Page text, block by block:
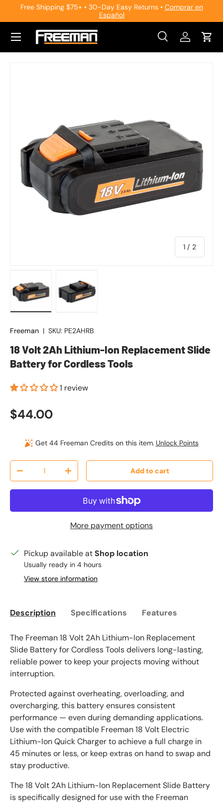
Free Shipping $75+ • 30-Day Easy Returns • Comprar en
Español
Search
SearchLog inCart
1 / of
2
Freeman | SKU: PE2AHRB
18 Volt 2Ah Lithium-Ion Replacement Slide
Battery for Cordless Tools
1 review
Regular price
$44.00
Get 44 Freeman Credits on this item. Unlock Points
Qty
Decrease quantityIncrease quantity Add to cart
More payment options
Pickup available atShop location
Usually ready in 4 hours
View store information
Description Specifications Features
The Freeman 18 Volt 2Ah Lithium-Ion Replacement
Slide Battery for Cordless Tools delivers long-lasting,
reliable power to keep your projects moving without
interruption.
Protected against overheating, overloading, and
overcharging, this battery ensures consistent
performance — even during demanding applications.
Use with the compatible Freeman 18 Volt Electric
Lithium-Ion Quick Charger to achieve a full charge in
45 minutes or less, or keep extras on hand to swap and
stay productive.
The 18 Volt 2Ah Lithium-Ion Replacement Slide Battery
is specifically designed for use with the Freeman